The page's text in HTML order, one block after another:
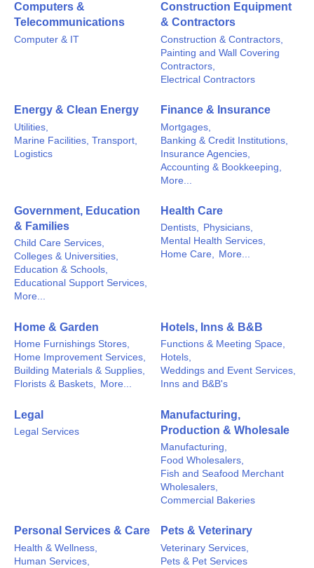
Computers &
Telecommunications
Computer & IT
Construction Equipment
& Contractors
Construction & Contractors,
Painting and Wall Covering
Contractors,
Electrical Contractors
Energy & Clean Energy
Utilities,
Marine Facilities, Transport,
Logistics
Finance & Insurance
Mortgages,
Banking & Credit Institutions,
Insurance Agencies,
Accounting & Bookkeeping,
More...
Government, Education
& Families
Child Care Services,
Colleges & Universities,
Education & Schools,
Educational Support Services,
More...
Health Care
Dentists, Physicians,
Mental Health Services,
Home Care, More...
Home & Garden
Home Furnishings Stores,
Home Improvement Services,
Building Materials & Supplies,
Florists & Baskets, More...
Hotels, Inns & B&B
Functions & Meeting Space,
Hotels,
Weddings and Event Services,
Inns and B&B's
Legal
Legal Services
Manufacturing,
Production & Wholesale
Manufacturing,
Food Wholesalers,
Fish and Seafood Merchant
Wholesalers,
Commercial Bakeries
Personal Services & Care
Health & Wellness,
Human Services,
Pets & Veterinary
Veterinary Services,
Pets & Pet Services